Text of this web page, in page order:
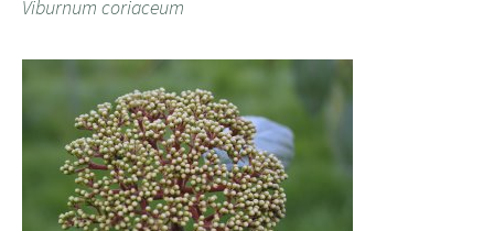
Viburnum coriaceum